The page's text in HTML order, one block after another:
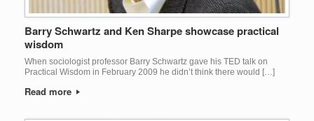
Barry Schwartz and Ken Sharpe showcase practical
wisdom
When sociologist professor Barry Schwartz gave his TED talk on
Practical Wisdom in February 2009 he didn’t think there would […]
Read more